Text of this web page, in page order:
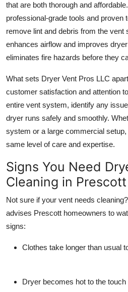
that are both thorough and
professional-grade tools and proven
remove lint and debris from the vent
enhances airflow and improves
eliminates fire hazards before they
What sets Dryer Vent Pros LLC
customer satisfaction and attention
entire vent system, identify any
dryer runs safely and smoothly.
system or a large commercial
same level of care and expertise.
Signs You Need
Cleaning in Prescott
Not sure if your vent needs
advises Prescott homeowners to
signs:
Clothes take longer than usual
Dryer becomes hot to the touch